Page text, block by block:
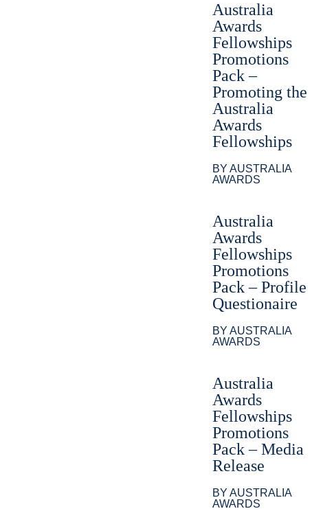
Australia
Awards
Fellowships
Promotions
Pack –
Promoting the
Australia
Awards
Fellowships
BY AUSTRALIA
AWARDS
Australia
Awards
Fellowships
Promotions
Pack – Profile
Questionaire
BY AUSTRALIA
AWARDS
Australia
Awards
Fellowships
Promotions
Pack – Media
Release
BY AUSTRALIA
AWARDS